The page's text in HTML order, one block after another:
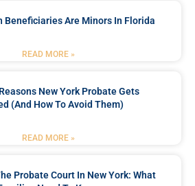
Beneficiaries Are Minors In Florida
READ MORE »
New York Probate Gets
(and How To Avoid Them)
READ MORE »
Probate Court In New York: What